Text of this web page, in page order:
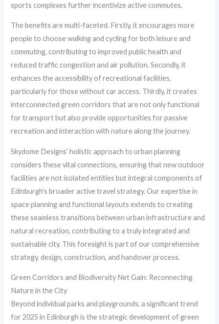
sports complexes further incentivize active commutes.
The benefits are multi-faceted. Firstly, it encourages more
people to choose walking and cycling for both leisure and
commuting, contributing to improved public health and
reduced traffic congestion and air pollution. Secondly, it
enhances the accessibility of recreational facilities,
particularly for those without car access. Thirdly, it creates
interconnected green corridors that are not only functional
for transport but also provide opportunities for passive
recreation and interaction with nature along the journey.
Skydome Designs’ holistic approach to urban planning
considers these vital connections, ensuring that new outdoor
facilities are not isolated entities but integral components of
Edinburgh’s broader active travel strategy. Our expertise in
space planning and functional layouts extends to creating
these seamless transitions between urban infrastructure and
natural recreation, contributing to a truly integrated and
sustainable city. This foresight is part of our comprehensive
strategy, design, construction, and handover process.
Green Corridors and Biodiversity Net Gain: Reconnecting
Nature in the City
Beyond individual parks and playgrounds, a significant trend
for 2025 in Edinburgh is the strategic development of green